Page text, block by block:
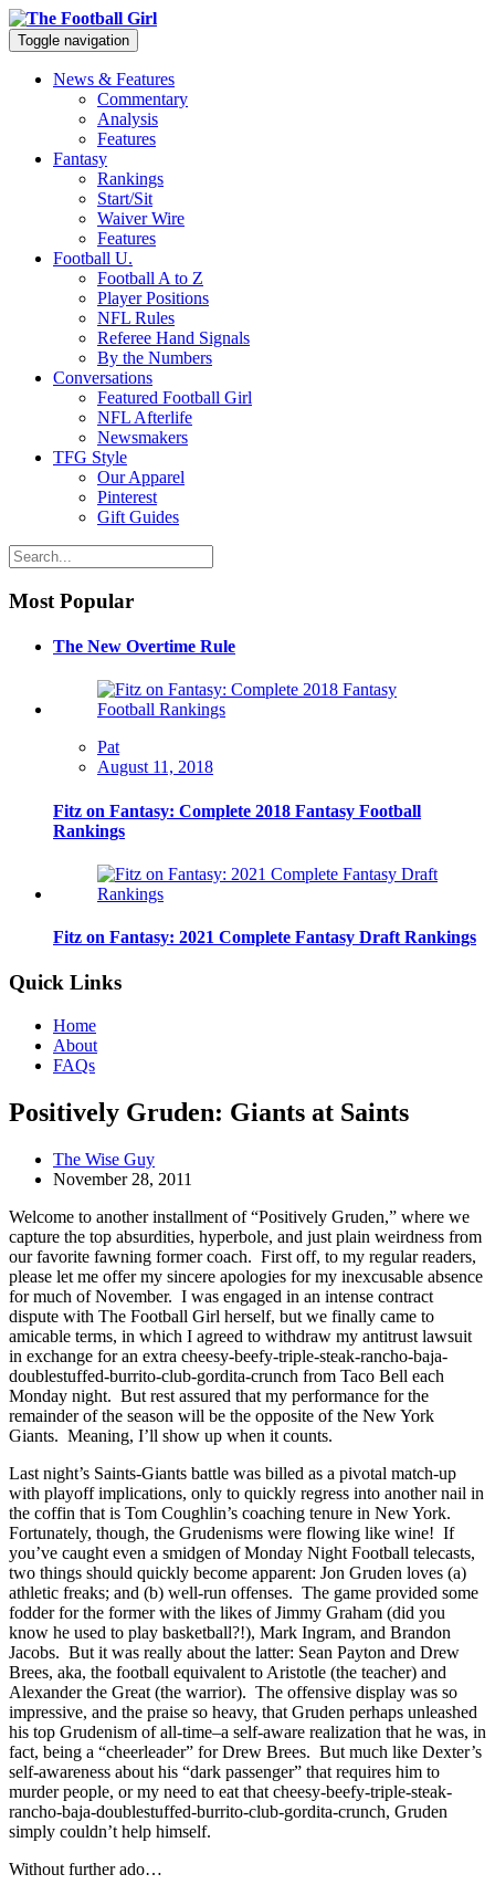
Toggle navigation
News & Features
Commentary
Analysis
Features
Fantasy
Rankings
Start/Sit
Waiver Wire
Features
Football U.
Football A to Z
Player Positions
NFL Rules
Referee Hand Signals
By the Numbers
Conversations
Featured Football Girl
NFL Afterlife
Newsmakers
TFG Style
Our Apparel
Pinterest
Gift Guides
Most Popular
The New Overtime Rule
Pat
August 11, 2018
Fitz on Fantasy: Complete 2018 Fantasy Football
Rankings
Fitz on Fantasy: 2021 Complete Fantasy Draft Rankings
Quick Links
Home
About
FAQs
Positively Gruden: Giants at Saints
The Wise Guy
November 28, 2011
Welcome to another installment of “Positively Gruden,” where we
capture the top absurdities, hyperbole, and just plain weirdness from
our favorite fawning former coach. First off, to my regular readers,
please let me offer my sincere apologies for my inexcusable absence
for much of November. I was engaged in an intense contract
dispute with The Football Girl herself, but we finally came to
amicable terms, in which I agreed to withdraw my antitrust lawsuit
in exchange for an extra cheesy-beefy-triple-steak-rancho-baja-
doublestuffed-burrito-club-gordita-crunch from Taco Bell each
Monday night. But rest assured that my performance for the
remainder of the season will be the opposite of the New York
Giants. Meaning, I’ll show up when it counts.
Last night’s Saints-Giants battle was billed as a pivotal match-up
with playoff implications, only to quickly regress into another nail in
the coffin that is Tom Coughlin’s coaching tenure in New York.
Fortunately, though, the Grudenisms were flowing like wine! If
you’ve caught even a smidgen of Monday Night Football telecasts,
two things should quickly become apparent: Jon Gruden loves (a)
athletic freaks; and (b) well-run offenses. The game provided some
fodder for the former with the likes of Jimmy Graham (did you
know he used to play basketball?!), Mark Ingram, and Brandon
Jacobs. But it was really about the latter: Sean Payton and Drew
Brees, aka, the football equivalent to Aristotle (the teacher) and
Alexander the Great (the warrior). The offensive display was so
impressive, and the praise so heavy, that Gruden perhaps unleashed
his top Grudenism of all-time–a self-aware realization that he was, in
fact, being a “cheerleader” for Drew Brees. But much like Dexter’s
self-awareness about his “dark passenger” that requires him to
murder people, or my need to eat that cheesy-beefy-triple-steak-
rancho-baja-doublestuffed-burrito-club-gordita-crunch, Gruden
simply couldn’t help himself.
Without further ado…